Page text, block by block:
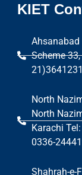
KIET
Ahsanabad
Scheme
North
North
Karachi
0336-
Shahrah-e-